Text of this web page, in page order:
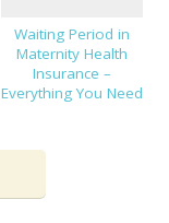
Waiting Period in
Maternity Health
Insurance –
Everything You Need